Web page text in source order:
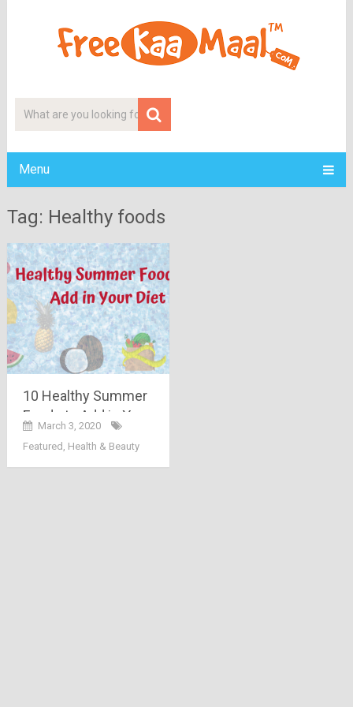
Menu
Tag: Healthy foods
10 Healthy Summer
Foods to Add in Your
Diet
March 3, 2020
Featured Health & Beauty